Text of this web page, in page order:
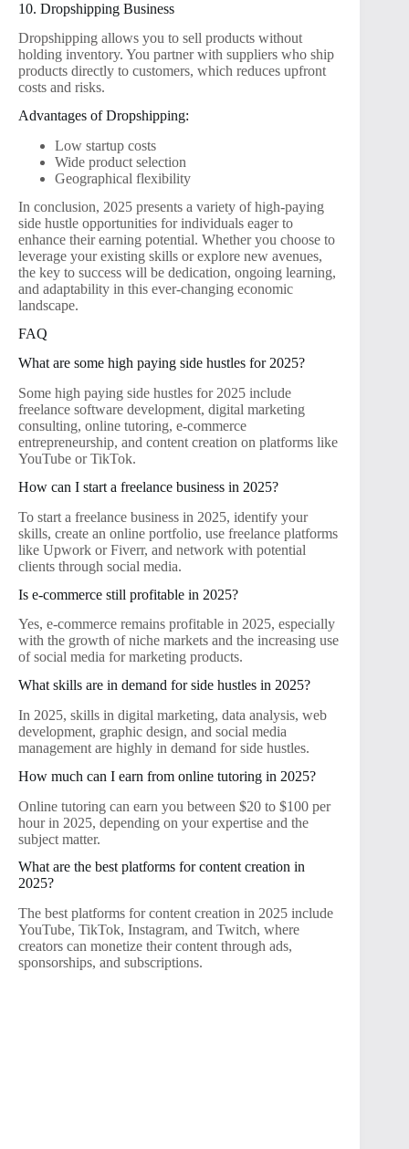
10. Dropshipping Business
Dropshipping allows you to sell products without
holding inventory. You partner with suppliers who ship
products directly to customers, which reduces upfront
costs and risks.
Advantages of Dropshipping:
Low startup costs
Wide product selection
Geographical flexibility
In conclusion, 2025 presents a variety of high-paying
side hustle opportunities for individuals eager to
enhance their earning potential. Whether you choose to
leverage your existing skills or explore new avenues,
the key to success will be dedication, ongoing learning,
and adaptability in this ever-changing economic
landscape.
FAQ
What are some high paying side hustles for 2025?
Some high paying side hustles for 2025 include
freelance software development, digital marketing
consulting, online tutoring, e-commerce
entrepreneurship, and content creation on platforms like
YouTube or TikTok.
How can I start a freelance business in 2025?
To start a freelance business in 2025, identify your
skills, create an online portfolio, use freelance platforms
like Upwork or Fiverr, and network with potential
clients through social media.
Is e-commerce still profitable in 2025?
Yes, e-commerce remains profitable in 2025, especially
with the growth of niche markets and the increasing use
of social media for marketing products.
What skills are in demand for side hustles in 2025?
In 2025, skills in digital marketing, data analysis, web
development, graphic design, and social media
management are highly in demand for side hustles.
How much can I earn from online tutoring in 2025?
Online tutoring can earn you between $20 to $100 per
hour in 2025, depending on your expertise and the
subject matter.
What are the best platforms for content creation in
2025?
The best platforms for content creation in 2025 include
YouTube, TikTok, Instagram, and Twitch, where
creators can monetize their content through ads,
sponsorships, and subscriptions.